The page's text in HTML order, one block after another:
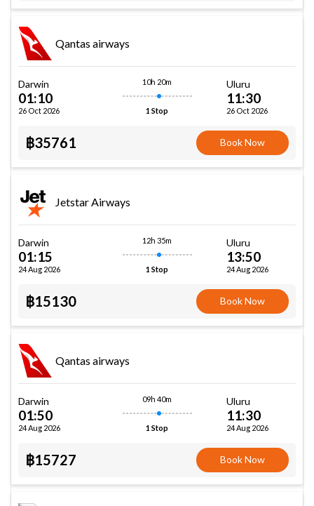
Qantas airways
Darwin
01:10
26 Oct 2026
10h 20m
1 Stop
Uluru
11:30
26 Oct 2026
฿35761 Book Now
Jetstar Airways
Darwin
01:15
24 Aug 2026
12h 35m
1 Stop
Uluru
13:50
24 Aug 2026
฿15130 Book Now
Qantas airways
Darwin
01:50
24 Aug 2026
09h 40m
1 Stop
Uluru
11:30
24 Aug 2026
฿15727 Book Now